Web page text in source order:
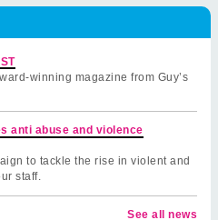
winning magazine from Guy’s
anti abuse and violence
to tackle the rise in violent and
staff.
See all news